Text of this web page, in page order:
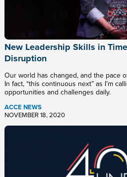
New Leadership Skills in
Disruption
Our world has changed, and the pace
In fact, “this continuous next” as I’m
opportunities and challenges daily.
ACCE NEWS
NOVEMBER 18, 2020